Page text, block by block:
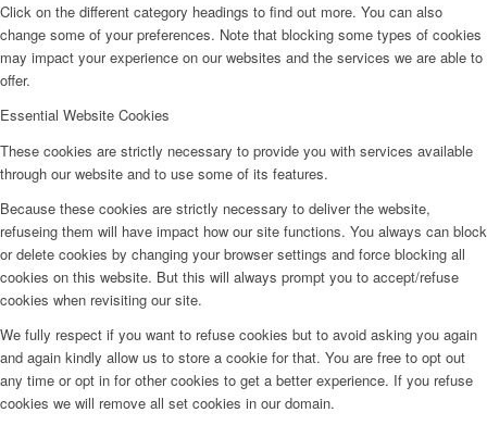
Click on the different category headings to find out more. You can also
change some of your preferences. Note that blocking some types of cookies
may impact your experience on our websites and the services we are able to
offer.
Essential Website Cookies
These cookies are strictly necessary to provide you with services available
through our website and to use some of its features.
Because these cookies are strictly necessary to deliver the website,
refuseing them will have impact how our site functions. You always can block
or delete cookies by changing your browser settings and force blocking all
cookies on this website. But this will always prompt you to accept/refuse
cookies when revisiting our site.
We fully respect if you want to refuse cookies but to avoid asking you again
and again kindly allow us to store a cookie for that. You are free to opt out
any time or opt in for other cookies to get a better experience. If you refuse
cookies we will remove all set cookies in our domain.